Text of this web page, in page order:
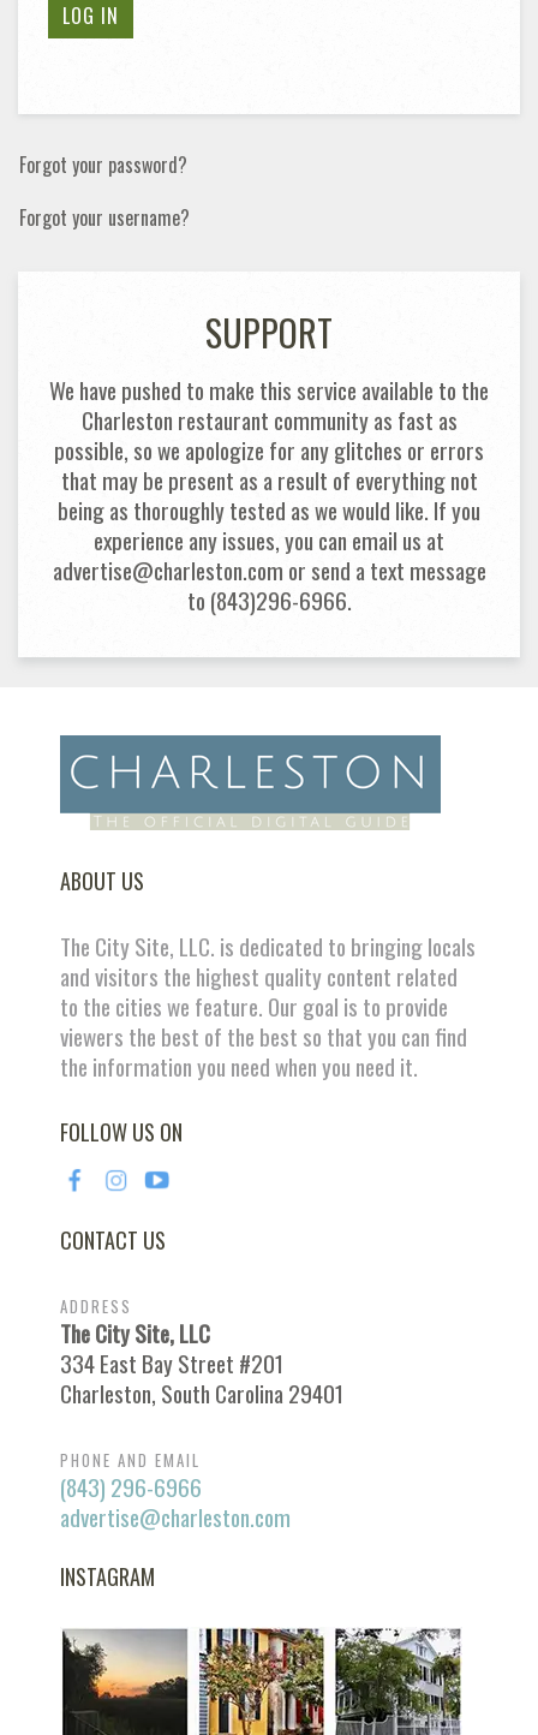
LOG IN
Forgot your password?
Forgot your username?
SUPPORT
We have pushed to make this service available to the
Charleston restaurant community as fast as
possible, so we apologize for any glitches or errors
that may be present as a result of everything not
being as thoroughly tested as we would like. If you
experience any issues, you can email us at
advertise@charleston.com or send a text message
to (843)296-6966.
ABOUT US
The City Site, LLC. is dedicated to bringing locals
and visitors the highest quality content related
to the cities we feature. Our goal is to provide
viewers the best of the best so that you can find
the information you need when you need it.
FOLLOW US ON
CONTACT US
ADDRESS
The City Site, LLC
334 East Bay Street #201
Charleston, South Carolina 29401
PHONE AND EMAIL
(843) 296-6966
advertise@charleston.com
INSTAGRAM